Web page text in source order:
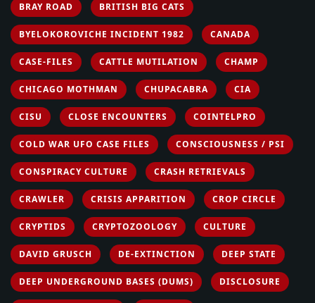
BRAY ROAD BRITISH BIG CATS
BYELOKOROVICHE INCIDENT 1982 CANADA
CASE-FILES CATTLE MUTILATION CHAMP
CHICAGO MOTHMAN CHUPACABRA CIA
CISU CLOSE ENCOUNTERS COINTELPRO
COLD WAR UFO CASE FILES CONSCIOUSNESS / PSI
CONSPIRACY CULTURE CRASH RETRIEVALS
CRAWLER CRISIS APPARITION CROP CIRCLE
CRYPTIDS CRYPTOZOOLOGY CULTURE
DAVID GRUSCH DE-EXTINCTION DEEP STATE
DEEP UNDERGROUND BASES (DUMS) DISCLOSURE